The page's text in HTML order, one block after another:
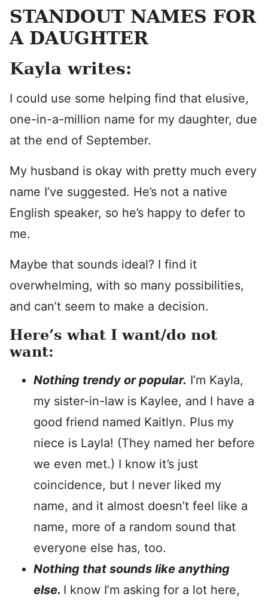
STANDOUT NAMES FOR
A DAUGHTER
Kayla writes:
I could use some helping find that elusive,
one-in-a-million name for my daughter, due
at the end of September.
My husband is okay with pretty much every
name I’ve suggested. He’s not a native
English speaker, so he’s happy to defer to
me.
Maybe that sounds ideal? I find it
overwhelming, with so many possibilities,
and can’t seem to make a decision.
Here’s what I want/do not
want:
Nothing trendy or popular. I’m Kayla,
my sister-in-law is Kaylee, and I have a
good friend named Kaitlyn. Plus my
niece is Layla! (They named her before
we even met.) I know it’s just
coincidence, but I never liked my
name, and it almost doesn’t feel like a
name, more of a random sound that
everyone else has, too.
Nothing that sounds like anything
else. I know I’m asking for a lot here,